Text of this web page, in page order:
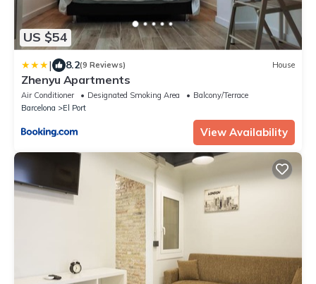
US $54
| 8.2(9 Reviews) House
Zhenyu Apartments
Air Conditioner Designated Smoking Area
Balcony/Terrace
Barcelona
El Port
View Availability